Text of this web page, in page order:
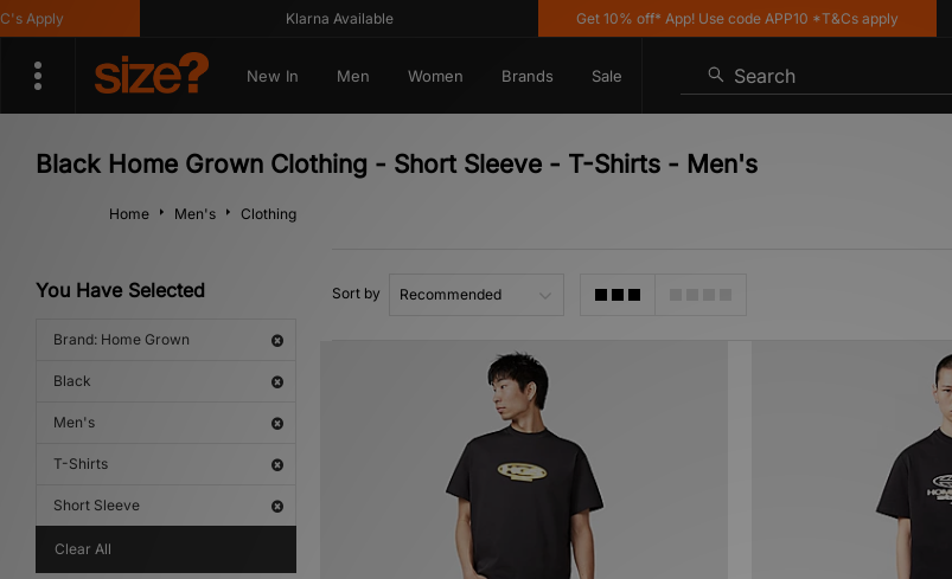
Klarna Available Get 10% off* App! Use code APP10 *T&Cs apply
New In Men Women Brands Sale Search
Black Home Grown Clothing - Short Sleeve - T-Shirts - Men's
Home Men's Clothing
You Have Selected
Brand: Home Grown
Black
Men's
T-Shirts
Short Sleeve
Clear All
Sort by